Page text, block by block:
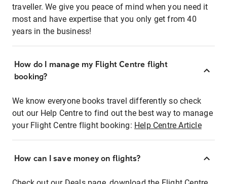
traveller. We give you peace of mind when you need it
most and have expertise that you only get from 40
years in the business!
How do I manage my Flight Centre flight
booking?
We know everyone books travel differently so check
out our Help Centre to find out the best way to manage
your Flight Centre flight booking: Help Centre Article
How can I save money on flights?